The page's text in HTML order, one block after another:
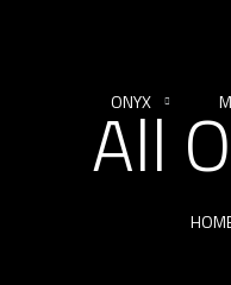
ONYX
All